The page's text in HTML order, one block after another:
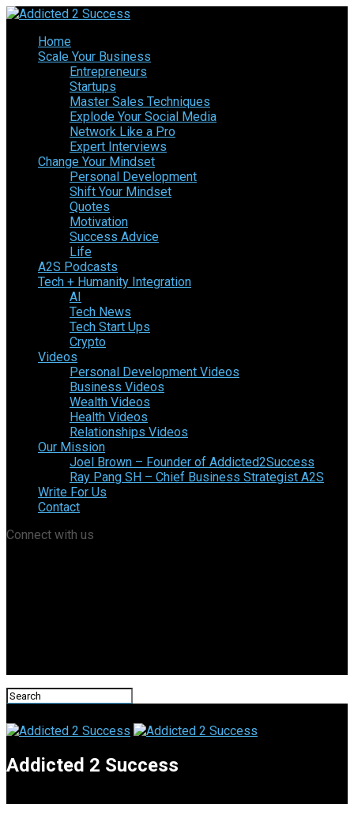
Home
Scale Your Business
Entrepreneurs
Startups
Master Sales Techniques
Explode Your Social Media
Network Like a Pro
Expert Interviews
Change Your Mindset
Personal Development
Shift Your Mindset
Quotes
Motivation
Success Advice
Life
A2S Podcasts
Tech + Humanity Integration
AI
Tech News
Tech Start Ups
Crypto
Videos
Personal Development Videos
Business Videos
Wealth Videos
Health Videos
Relationships Videos
Our Mission
Joel Brown – Founder of Addicted2Success
Ray Pang SH – Chief Business Strategist A2S
Write For Us
Contact
Connect with us
Addicted 2 Success